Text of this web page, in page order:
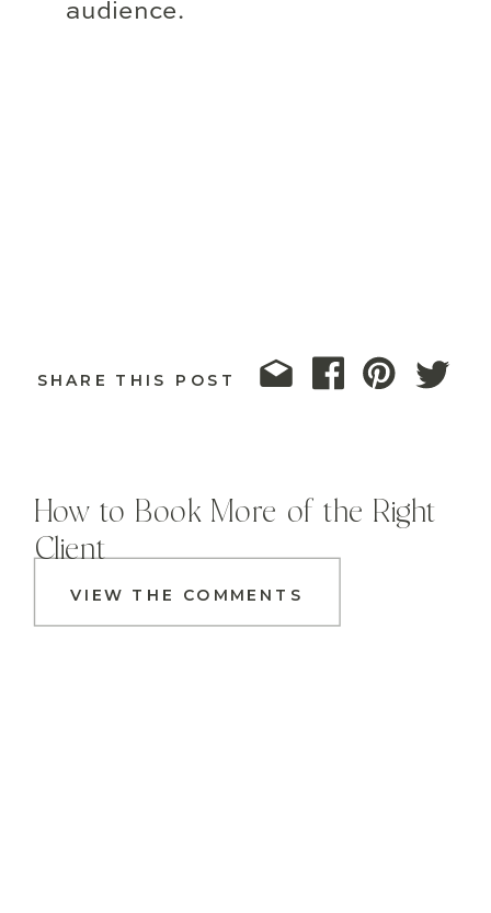
audience.
SHARE THIS POST
VIEW THE COMMENTS
How to Book More of the Right
Client